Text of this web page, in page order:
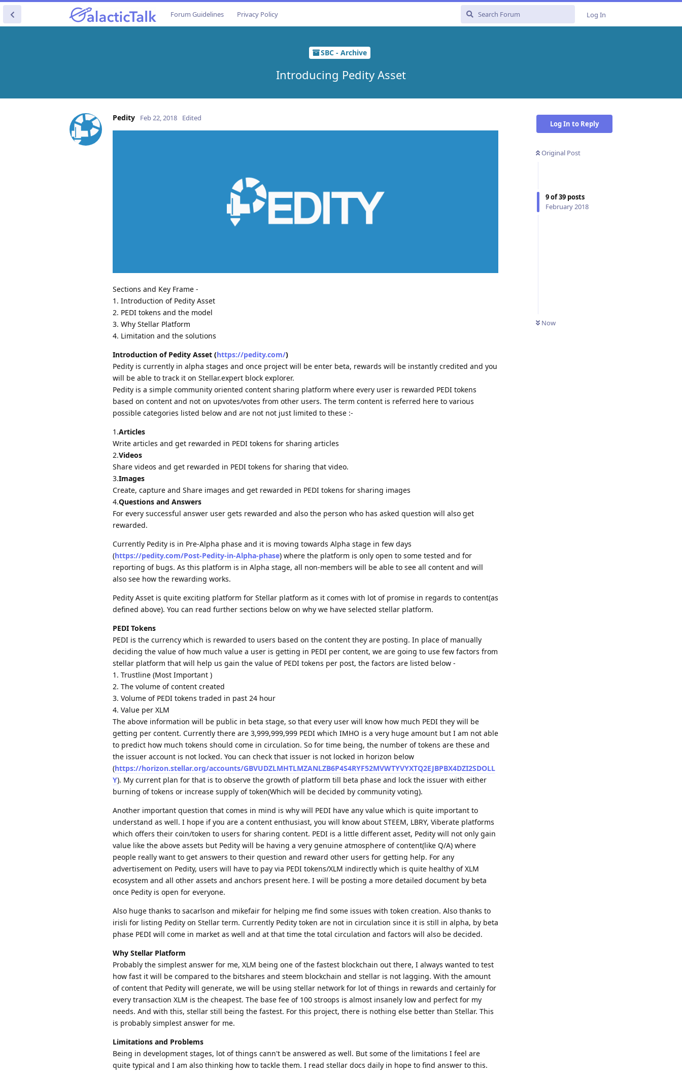
Forum Guidelines Privacy Policy Log In
SBC - Archive
Introducing Pedity Asset
Log In to Reply
Original Post
9of39 posts
February 2018
Now
Pedity Feb 22, 2018 Edited
Sections and Key Frame -
1. Introduction of Pedity Asset
2. PEDI tokens and the model
3. Why Stellar Platform
4. Limitation and the solutions
Introduction of Pedity Asset (https://pedity.com/)
Pedity is currently in alpha stages and once project will be enter beta, rewards will be instantly credited and you
will be able to track it on Stellar.expert block explorer.
Pedity is a simple community oriented content sharing platform where every user is rewarded PEDI tokens
based on content and not on upvotes/votes from other users. The term content is referred here to various
possible categories listed below and are not not just limited to these :-
1.Articles
Write articles and get rewarded in PEDI tokens for sharing articles
2.Videos
Share videos and get rewarded in PEDI tokens for sharing that video.
3.Images
Create, capture and Share images and get rewarded in PEDI tokens for sharing images
4.Questions and Answers
For every successful answer user gets rewarded and also the person who has asked question will also get
rewarded.
Currently Pedity is in Pre-Alpha phase and it is moving towards Alpha stage in few days
(https://pedity.com/Post-Pedity-in-Alpha-phase) where the platform is only open to some tested and for
reporting of bugs. As this platform is in Alpha stage, all non-members will be able to see all content and will
also see how the rewarding works.
Pedity Asset is quite exciting platform for Stellar platform as it comes with lot of promise in regards to content(as
defined above). You can read further sections below on why we have selected stellar platform.
PEDI Tokens
PEDI is the currency which is rewarded to users based on the content they are posting. In place of manually
deciding the value of how much value a user is getting in PEDI per content, we are going to use few factors from
stellar platform that will help us gain the value of PEDI tokens per post, the factors are listed below -
1. Trustline (Most Important )
2. The volume of content created
3. Volume of PEDI tokens traded in past 24 hour
4. Value per XLM
The above information will be public in beta stage, so that every user will know how much PEDI they will be
getting per content. Currently there are 3,999,999,999 PEDI which IMHO is a very huge amount but I am not able
to predict how much tokens should come in circulation. So for time being, the number of tokens are these and
the issuer account is not locked. You can check that issuer is not locked in horizon below
(https://horizon.stellar.org/accounts/GBVUDZLMHTLMZANLZB6P4S4RYF52MVWTYVYXTQ2EJBPBX4DZI2SDOLL
Y). My current plan for that is to observe the growth of platform till beta phase and lock the issuer with either
burning of tokens or increase supply of token(Which will be decided by community voting).
Another important question that comes in mind is why will PEDI have any value which is quite important to
understand as well. I hope if you are a content enthusiast, you will know about STEEM, LBRY, Viberate platforms
which offers their coin/token to users for sharing content. PEDI is a little different asset, Pedity will not only gain
value like the above assets but Pedity will be having a very genuine atmosphere of content(like Q/A) where
people really want to get answers to their question and reward other users for getting help. For any
advertisement on Pedity, users will have to pay via PEDI tokens/XLM indirectly which is quite healthy of XLM
ecosystem and all other assets and anchors present here. I will be posting a more detailed document by beta
once Pedity is open for everyone.
Also huge thanks to sacarlson and mikefair for helping me find some issues with token creation. Also thanks to
irisli for listing Pedity on Stellar term. Currently Pedity token are not in circulation since it is still in alpha, by beta
phase PEDI will come in market as well and at that time the total circulation and factors will also be decided.
Why Stellar Platform
Probably the simplest answer for me, XLM being one of the fastest blockchain out there, I always wanted to test
how fast it will be compared to the bitshares and steem blockchain and stellar is not lagging. With the amount
of content that Pedity will generate, we will be using stellar network for lot of things in rewards and certainly for
every transaction XLM is the cheapest. The base fee of 100 stroops is almost insanely low and perfect for my
needs. And with this, stellar still being the fastest. For this project, there is nothing else better than Stellar. This
is probably simplest answer for me.
Limitations and Problems
Being in development stages, lot of things cann't be answered as well. But some of the limitations I feel are
quite typical and I am also thinking how to tackle them. I read stellar docs daily in hope to find answer to this.